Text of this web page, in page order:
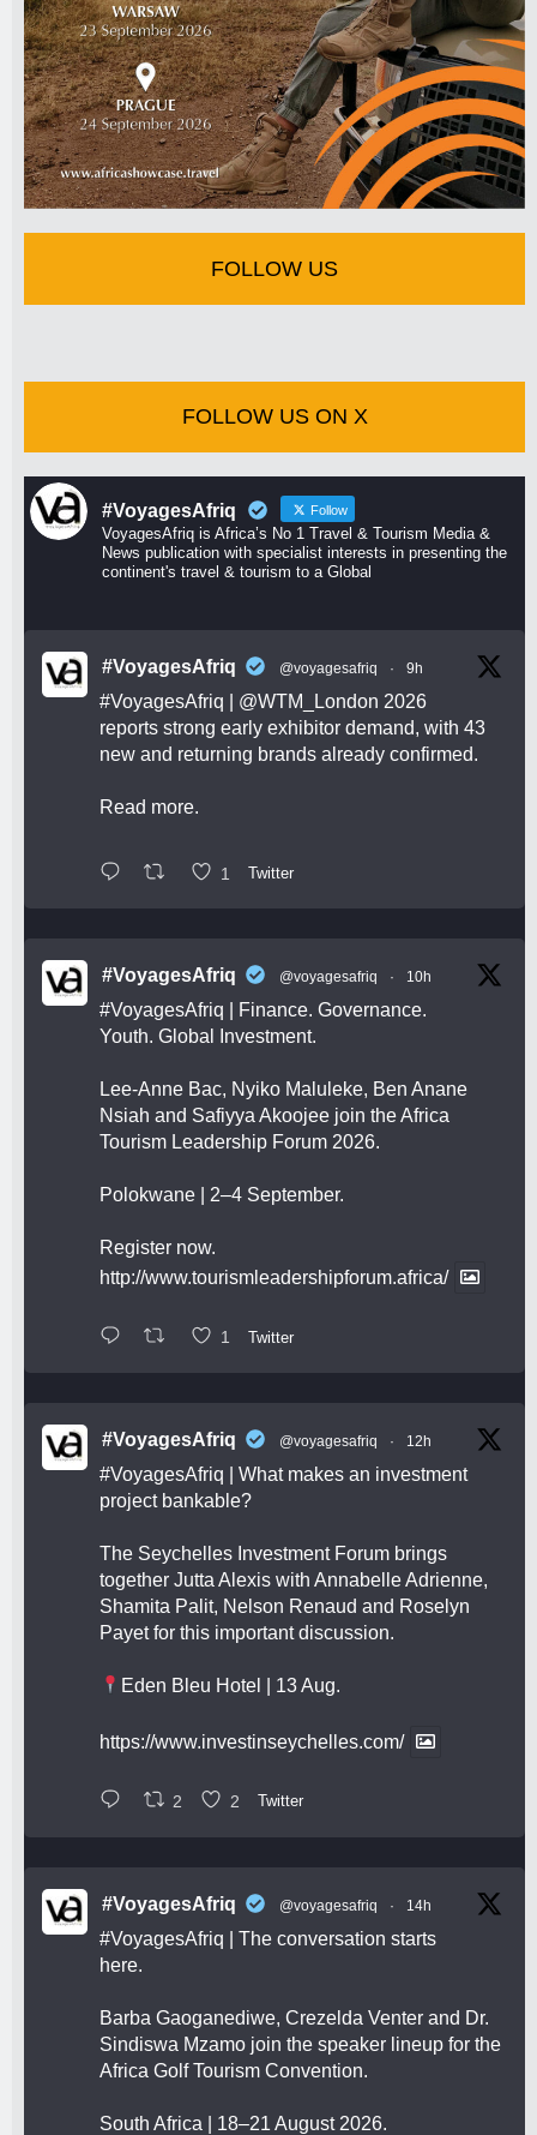
FOLLOW US
FOLLOW US ON X
#VoyagesAfriq Follow
VoyagesAfriq is Africa’s No 1 Travel & Tourism Media &
News publication with specialist interests in presenting the
continent's travel & tourism to a Global
#VoyagesAfriq @voyagesafriq · 9h
#VoyagesAfriq @WTM_London 2026
reports strong early exhibitor demand, with 43
new and returning brands already confirmed.
Read more.
1 Twitter
#VoyagesAfriq @voyagesafriq · 10h
#VoyagesAfriq | Finance. Governance.
Youth. Global Investment.
Lee-Anne Bac, Nyiko Maluleke, Ben Anane
Nsiah and Safiyya Akoojee join the Africa
Tourism Leadership Forum 2026.
Polokwane | 2–4 September.
Register now.
http://www.tourismleadershipforum.africa/
1 Twitter
#VoyagesAfriq @voyagesafriq · 12h
#VoyagesAfriq | What makes an investment
project bankable?
The Seychelles Investment Forum brings
together Jutta Alexis with Annabelle Adrienne,
Shamita Palit, Nelson Renaud and Roselyn
Payet for this important discussion.
Eden Bleu Hotel | 13 Aug.
https://www.investinseychelles.com/
2 2 Twitter
#VoyagesAfriq @voyagesafriq · 14h
#VoyagesAfriq | The conversation starts
here.
Barba Gaoganediwe, Crezelda Venter and Dr.
Sindiswa Mzamo join the speaker lineup for the
Africa Golf Tourism Convention.
South Africa | 18–21 August 2026.